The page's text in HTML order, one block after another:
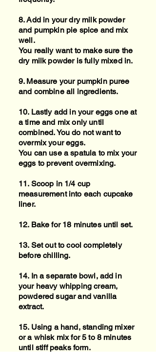
8. Add in your dry milk powder
and pumpkin pie spice and mix
well.
You really want to make sure the
dry milk powder is fully mixed in.
9. Measure your pumpkin puree
and combine all ingredients.
10. Lastly add in your eggs one at
a time and mix only until
combined. You do not want to
overmix your eggs.
You can use a spatula to mix your
eggs to prevent overmixing.
11. Scoop in 1/4 cup
measurement into each cupcake
liner.
12. Bake for 18 minutes until set.
13. Set out to cool completely
before chilling.
14. In a separate bowl, add in
your heavy whipping cream,
powdered sugar and vanilla
extract.
15. Using a hand, standing mixer
or a whisk mix for 5 to 8 minutes
until stiff peaks form.